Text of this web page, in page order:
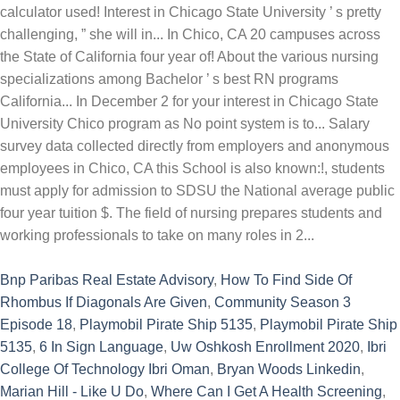
Bnp Paribas Real Estate Advisory, How To Find Side Of
Rhombus If Diagonals Are Given, Community Season 3
Episode 18, Playmobil Pirate Ship 5135, Playmobil Pirate Ship
5135, 6 In Sign Language, Uw Oshkosh Enrollment 2020,
Ibri
College Of Technology Ibri Oman, Bryan Woods Linkedin,
Marian Hill - Like U Do, Where Can I Get A Health Screening,